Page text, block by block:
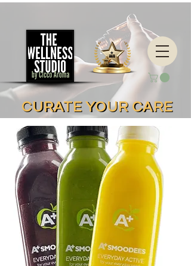
CURATE YOUR CARE
CURATE YOUR CARE